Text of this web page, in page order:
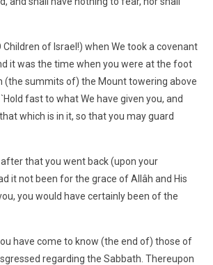
Children of Israel!) when We took a covenant
it was the time when you were at the foot
(the summits of) the Mount towering above
fast to what We have given you, and
which is in it, so that you may guard
that you went back (upon your
it not been for the grace of Allâh and His
you would have certainly been of the
have come to know (the end of) those of
regarding the Sabbath. Thereupon